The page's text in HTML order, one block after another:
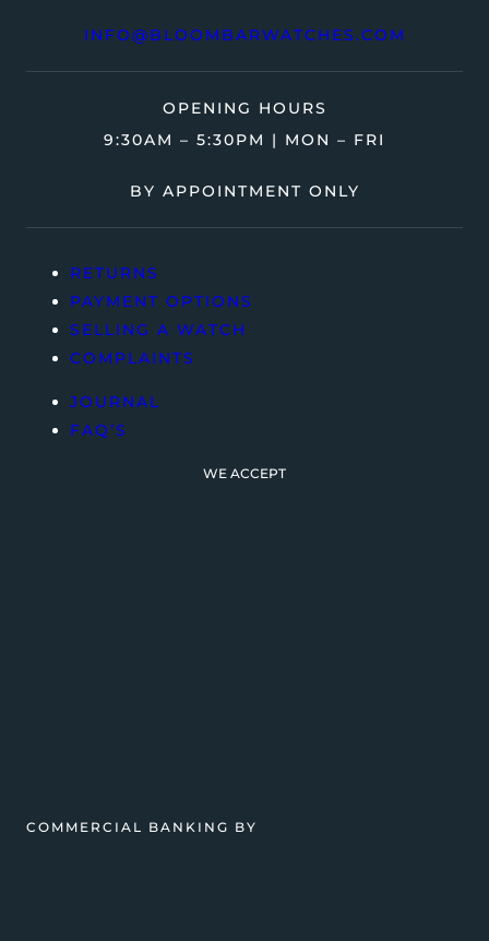
INFO@BLOOMBARWATCHES.COM
OPENING HOURS
9:30AM – 5:30PM | MON – FRI
BY APPOINTMENT ONLY
RETURNS
PAYMENT OPTIONS
SELLING A WATCH
COMPLAINTS
JOURNAL
FAQ’S
WE ACCEPT
COMMERCIAL BANKING BY